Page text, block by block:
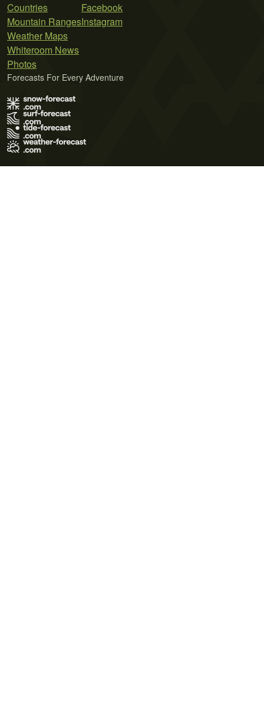
Countries
Mountain Ranges
Weather Maps
Whiteroom News
Photos
Facebook
Instagram
Forecasts For Every Adventure